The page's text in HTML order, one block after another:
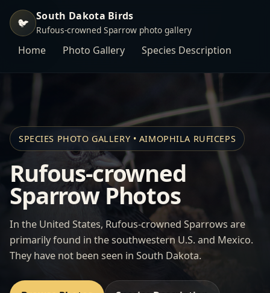
🐦 South Dakota Birds
Rufous-crowned Sparrow photo gallery
Home Photo Gallery Species Description
SPECIES PHOTO GALLERY • AIMOPHILA RUFICEPS
Rufous-crowned
Sparrow Photos
In the United States, Rufous-crowned Sparrows are
primarily found in the southwestern U.S. and Mexico.
They have not been seen in South Dakota.